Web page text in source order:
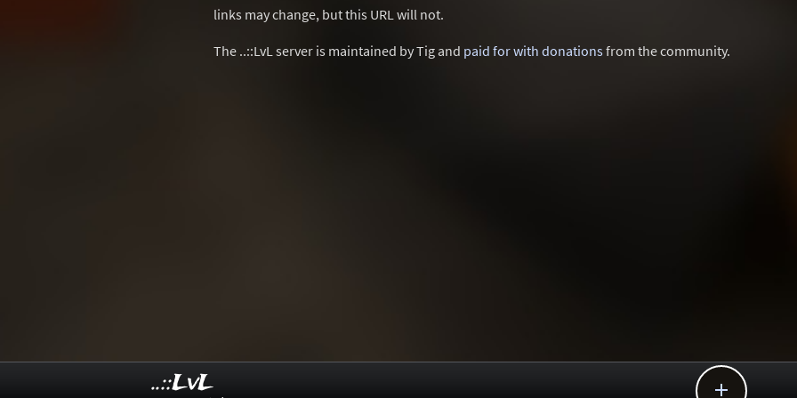
links may change, but this URL will not.
The ..::LvL server is maintained by Tig and paid for with donationsfrom the community.

..::LvL